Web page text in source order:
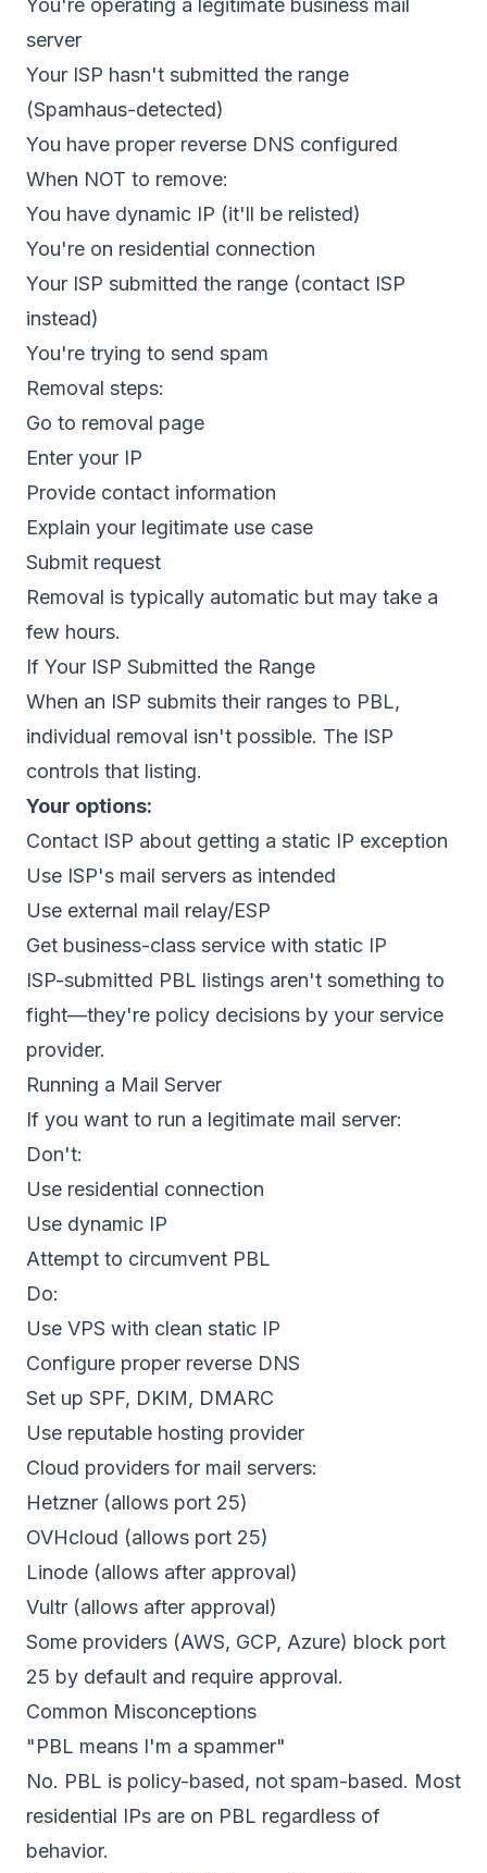
You're operating a legitimate business mail
server
Your ISP hasn't submitted the range
(Spamhaus-detected)
You have proper reverse DNS configured
When NOT to remove:
You have dynamic IP (it'll be relisted)
You're on residential connection
Your ISP submitted the range (contact ISP
instead)
You're trying to send spam
Removal steps:
Go to removal page
Enter your IP
Provide contact information
Explain your legitimate use case
Submit request
Removal is typically automatic but may take a
few hours.
If Your ISP Submitted the Range
When an ISP submits their ranges to PBL,
individual removal isn't possible. The ISP
controls that listing.
Your options:
Contact ISP about getting a static IP exception
Use ISP's mail servers as intended
Use external mail relay/ESP
Get business-class service with static IP
ISP-submitted PBL listings aren't something to
fight—they're policy decisions by your service
provider.
Running a Mail Server
If you want to run a legitimate mail server:
Don't:
Use residential connection
Use dynamic IP
Attempt to circumvent PBL
Do:
Use VPS with clean static IP
Configure proper reverse DNS
Set up SPF, DKIM, DMARC
Use reputable hosting provider
Cloud providers for mail servers:
Hetzner (allows port 25)
OVHcloud (allows port 25)
Linode (allows after approval)
Vultr (allows after approval)
Some providers (AWS, GCP, Azure) block port
25 by default and require approval.
Common Misconceptions
"PBL means I'm a spammer"
No. PBL is policy-based, not spam-based. Most
residential IPs are on PBL regardless of
behavior.